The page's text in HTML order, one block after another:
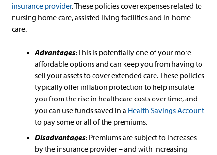
insurance provider. These policies cover expenses related to
nursing home care, assisted living facilities and in-home
care.
Advantages: This is potentially one of your more
affordable options and can keep you from having to
sell your assets to cover extended care. These policies
typically offer inflation protection to help insulate
you from the rise in healthcare costs over time, and
you can use funds saved in a Health Savings Account
to pay some or all of the premiums.
Disadvantages: Premiums are subject to increases
by the insurance provider – and with increasing